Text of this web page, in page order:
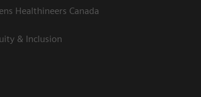
Healthineers Canada
& Inclusion